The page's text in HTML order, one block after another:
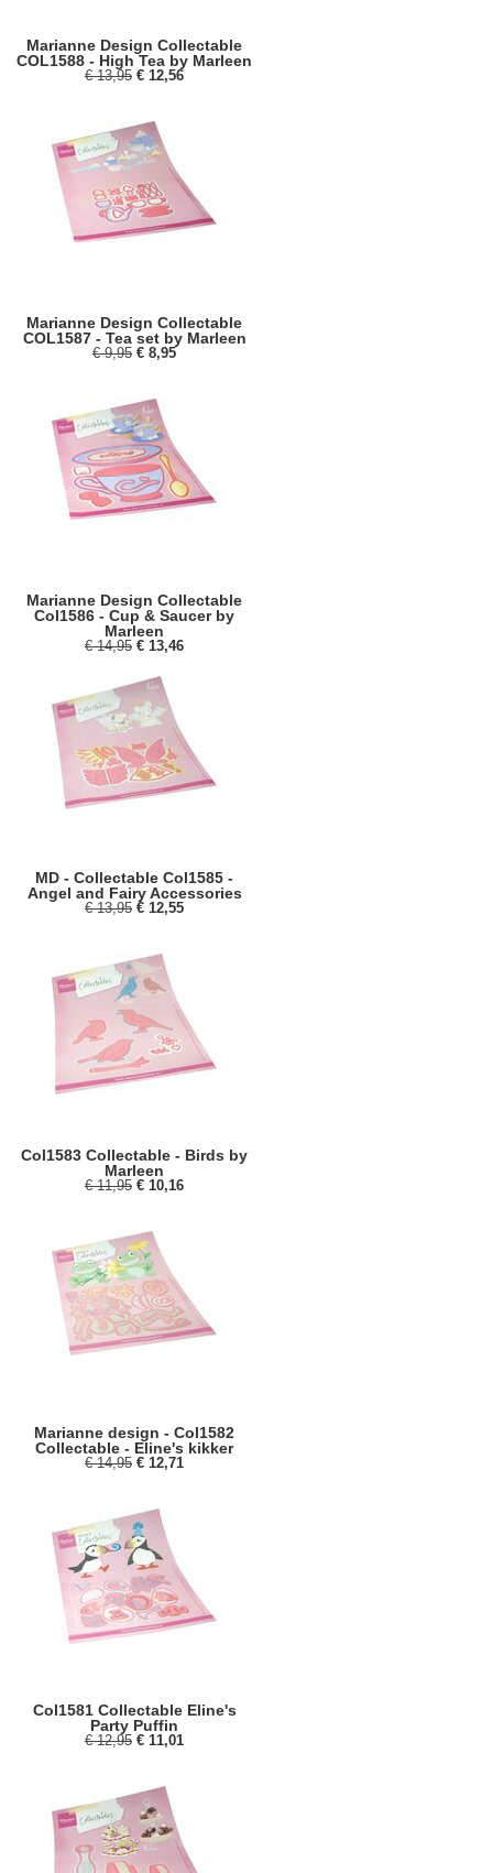
Marianne Design Collectable
COL1588 - High Tea by Marleen
€ 13,95 € 12,56
Marianne Design Collectable
COL1587 - Tea set by Marleen
€ 9,95 € 8,95
Marianne Design Collectable
Col1586 - Cup & Saucer by
Marleen
€ 14,95 € 13,46
MD - Collectable Col1585 -
Angel and Fairy Accessories
€ 13,95 € 12,55
Col1583 Collectable - Birds by
Marleen
€ 11,95 € 10,16
Marianne design - Col1582
Collectable - Eline's kikker
€ 14,95 € 12,71
Col1581 Collectable Eline's
Party Puffin
€ 12,95 € 11,01